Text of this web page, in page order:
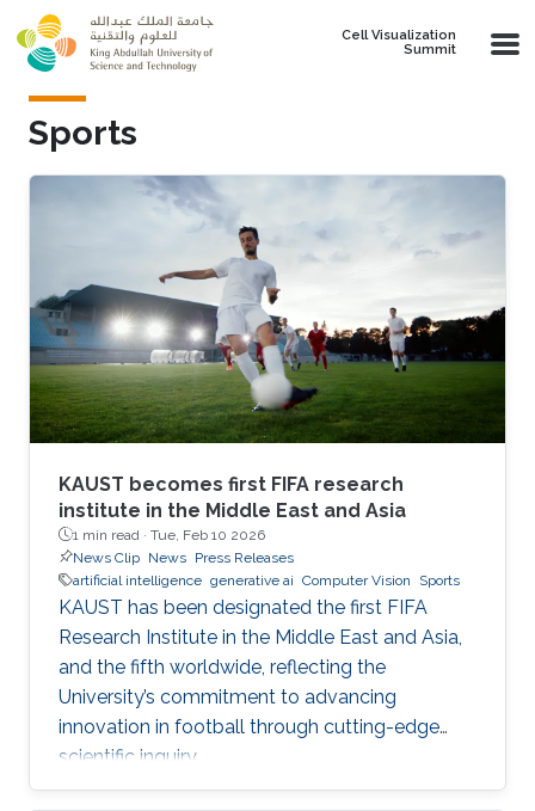
Skip to main content
Cell Visualization
Summit
Sports
KAUST becomes first FIFA research
institute in the Middle East and Asia
1 min read · Tue, Feb 10 2026
News Clip News Press Releases
artificial intelligence generative ai Computer Vision Sports
KAUST has been designated the first FIFA
Research Institute in the Middle East and Asia,
and the fifth worldwide, reflecting the
University’s commitment to advancing
innovation in football through cutting-edge
scientific inquiry.